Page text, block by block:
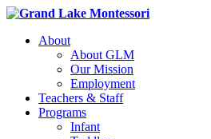
About
About GLM
Our Mission
Employment
Teachers & Staff
Programs
Infant